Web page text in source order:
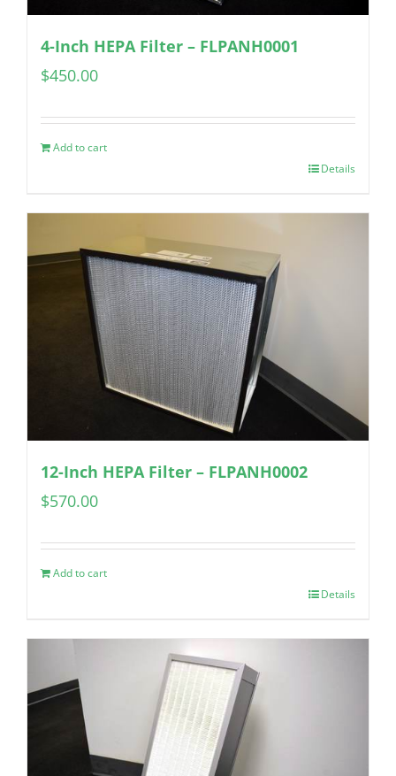
4-Inch HEPA Filter – FLPANH0001
$450.00
Add to cart
Details
12-Inch HEPA Filter – FLPANH0002
$570.00
Add to cart
Details